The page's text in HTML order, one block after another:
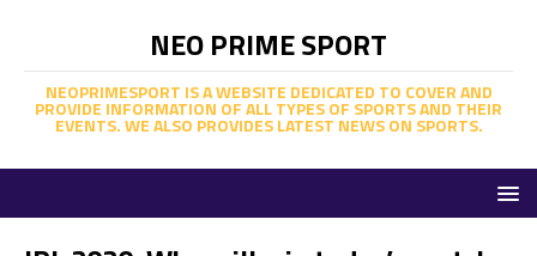
NEO PRIME SPORT
NEOPRIMESPORT IS A WEBSITE DEDICATED TO COVER AND
PROVIDE INFORMATION OF ALL TYPES OF SPORTS AND THEIR
EVENTS. WE ALSO PROVIDES LATEST NEWS ON SPORTS.